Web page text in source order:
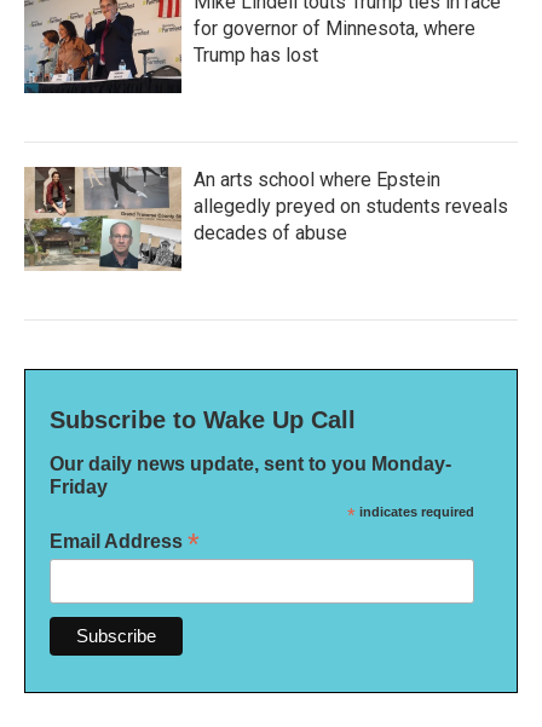
for governor of Minnesota, where
Trump has lost
An arts school where Epstein
allegedly preyed on students reveals
decades of abuse
Subscribe to Wake Up Call
Our daily news update, sent to you Monday-
Friday
* indicates required
Email Address *